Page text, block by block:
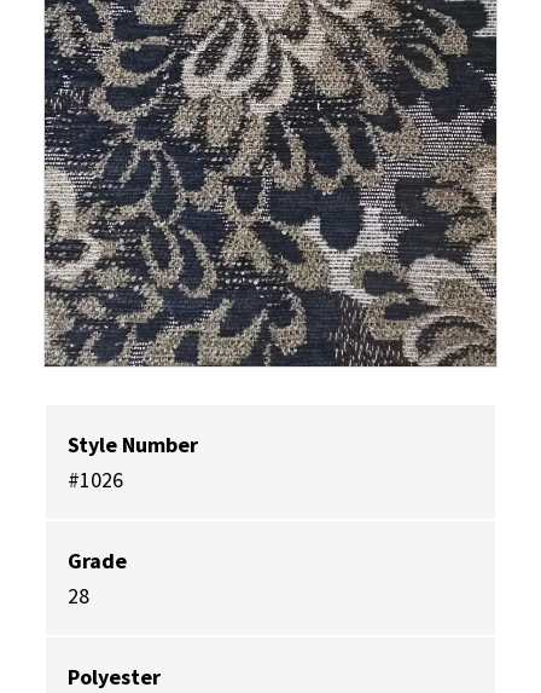
Style Number
#1026
Grade
28
Polyester